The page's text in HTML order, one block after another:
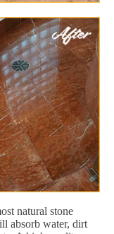
natural stone
absorb water, dirt